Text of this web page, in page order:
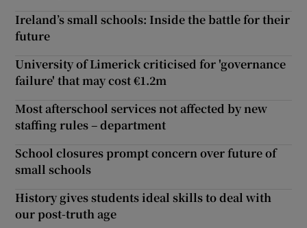
Ireland’s small schools: Inside the battle for their
future
University of Limerick criticised for 'governance
failure' that may cost €1.2m
Most afterschool services not affected by new
staffing rules – department
School closures prompt concern over future of
small schools
History gives students ideal skills to deal with
our post-truth age